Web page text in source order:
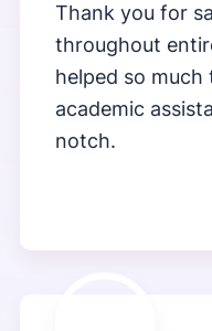
Thank you for
throughout
helped so
academic
notch.